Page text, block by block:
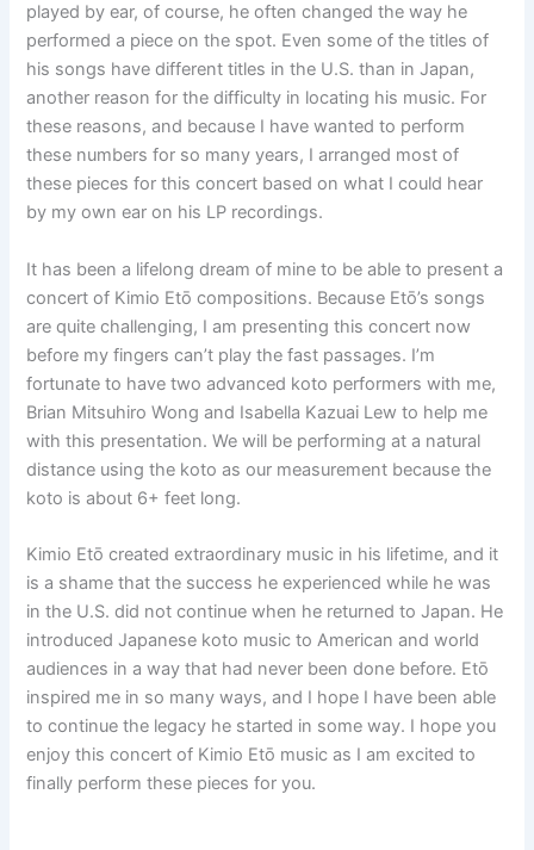
played by ear, of course, he often changed the way he
performed a piece on the spot. Even some of the titles of
his songs have different titles in the U.S. than in Japan,
another reason for the difficulty in locating his music. For
these reasons, and because I have wanted to perform
these numbers for so many years, I arranged most of
these pieces for this concert based on what I could hear
by my own ear on his LP recordings.
It has been a lifelong dream of mine to be able to present a
concert of Kimio Etō compositions. Because Etō’s songs
are quite challenging, I am presenting this concert now
before my fingers can’t play the fast passages. I’m
fortunate to have two advanced koto performers with me,
Brian Mitsuhiro Wong and Isabella Kazuai Lew to help me
with this presentation. We will be performing at a natural
distance using the koto as our measurement because the
koto is about 6+ feet long.
Kimio Etō created extraordinary music in his lifetime, and it
is a shame that the success he experienced while he was
in the U.S. did not continue when he returned to Japan. He
introduced Japanese koto music to American and world
audiences in a way that had never been done before. Etō
inspired me in so many ways, and I hope I have been able
to continue the legacy he started in some way. I hope you
enjoy this concert of Kimio Etō music as I am excited to
finally perform these pieces for you.